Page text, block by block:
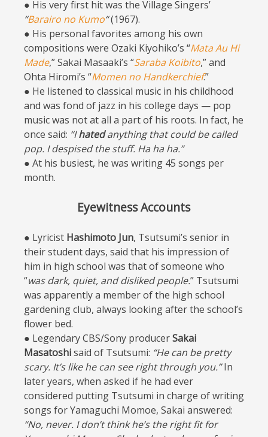
● His very first hit was the Village Singers’
“Barairo no Kumo“(1967).
● His personal favorites among his own
compositions were Ozaki Kiyohiko’s “Mata Au Hi
Made,” Sakai Masaaki’s “Saraba Koibito,” and
Ohta Hiromi’s “Momen no Handkerchief.”
● He listened to classical music in his childhood
and was fond of jazz in his college days — pop
music was not at all a part of his roots. In fact, he
once said: “Ihatedanything that could be called
pop. I despised the stuff. Ha ha ha.”
● At his busiest, he was writing 45 songs per
month.
Eyewitness Accounts
● Lyricist Hashimoto Jun, Tsutsumi’s senior in
their student days, said that his impression of
him in high school was that of someone who
“was dark, quiet, and disliked people.” Tsutsumi
was apparently a member of the high school
gardening club, always looking after the school’s
flower bed.
● Legendary CBS/Sony producerSakai
Masatoshisaid of Tsutsumi: “He can be pretty
scary. It’s like he can see right through you.”In
later years, when asked if he had ever
considered putting Tsutsumi in charge of writing
songs for Yamaguchi Momoe, Sakai answered:
“No, never. I don’t think he’s the right fit for